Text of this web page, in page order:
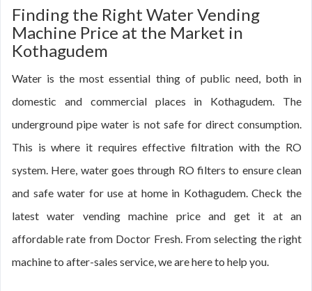
Finding the Right Water Vending
Machine Price at the Market in
Kothagudem
Water is the most essential thing of public need, both in
domestic and commercial places in Kothagudem. The
underground pipe water is not safe for direct consumption.
This is where it requires effective filtration with the RO
system. Here, water goes through RO filters to ensure clean
and safe water for use at home in Kothagudem. Check the
latest water vending machine price and get it at an
affordable rate from Doctor Fresh. From selecting the right
machine to after-sales service, we are here to help you.